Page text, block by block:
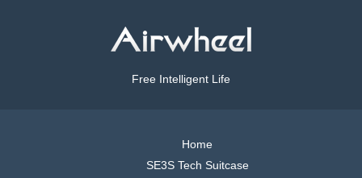
Free Intelligent Life
Home
SE3S Tech Suitcase